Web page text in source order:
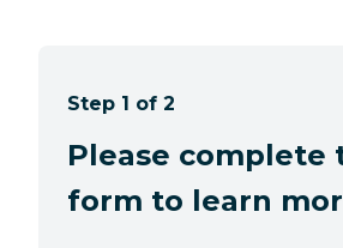
Step 1 of 2
Please complete
form to learn